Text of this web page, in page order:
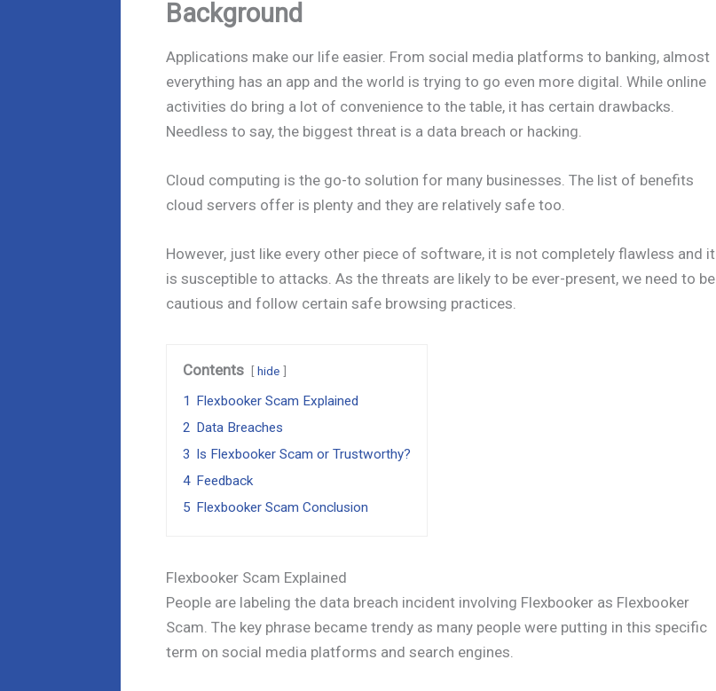
Background
Applications make our life easier. From social media platforms to banking, almost
everything has an app and the world is trying to go even more digital. While online
activities do bring a lot of convenience to the table, it has certain drawbacks.
Needless to say, the biggest threat is a data breach or hacking.
Cloud computing is the go-to solution for many businesses. The list of benefits
cloud servers offer is plenty and they are relatively safe too.
However, just like every other piece of software, it is not completely flawless and it
is susceptible to attacks. As the threats are likely to be ever-present, we need to be
cautious and follow certain safe browsing practices.
Contents hide
1 Flexbooker Scam Explained
2 Data Breaches
3 Is Flexbooker Scam or Trustworthy?
4 Feedback
5 Flexbooker Scam Conclusion
Flexbooker Scam Explained
People are labeling the data breach incident involving Flexbooker as Flexbooker
Scam. The key phrase became trendy as many people were putting in this specific
term on social media platforms and search engines.